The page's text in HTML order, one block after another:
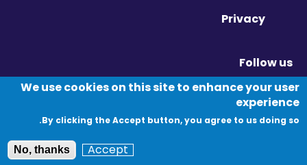
Privacy
Follow us
Twitter - Opens in new window
Linkedin - Opens in new window
Vimeo - Opens in new window
We use cookies on this site to enhance your user
experience
By clicking the Accept button, you agree to us doing so.
Accept
No, thanks